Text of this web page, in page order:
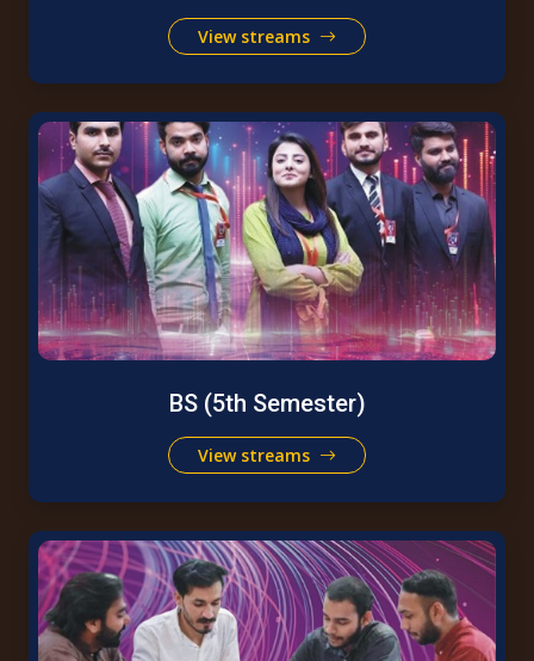
View streams
BS (5th Semester)
View streams